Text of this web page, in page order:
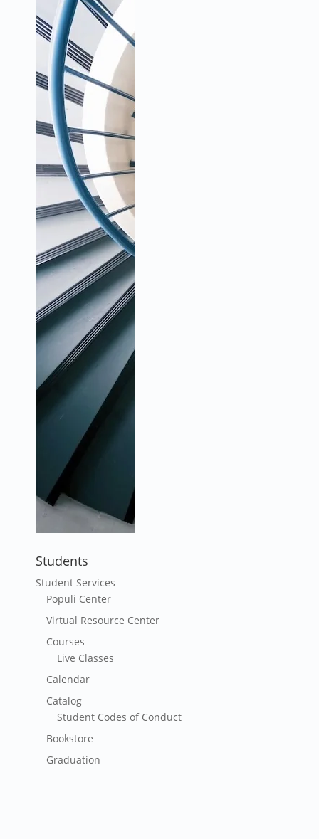
Students
Student Services
Populi Center
Virtual Resource Center
Courses
Live Classes
Calendar
Catalog
Student Codes of Conduct
Bookstore
Graduation